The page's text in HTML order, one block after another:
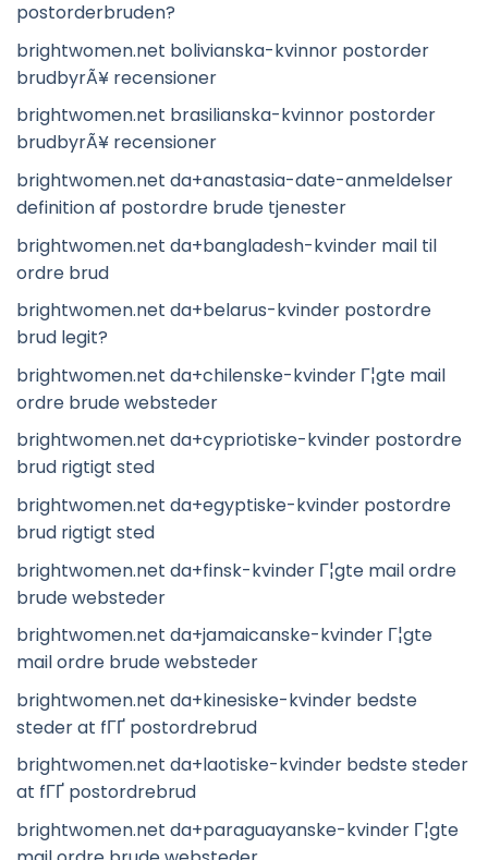
postorderbruden?
brightwomen.net bolivianska-kvinnor postorder
brudbyrÃ¥ recensioner
brightwomen.net brasilianska-kvinnor postorder
brudbyrÃ¥ recensioner
brightwomen.net da+anastasia-date-anmeldelser
definition af postordre brude tjenester
brightwomen.net da+bangladesh-kvinder mail til
ordre brud
brightwomen.net da+belarus-kvinder postordre
brud legit?
brightwomen.net da+chilenske-kvinder Г¦gte mail
ordre brude websteder
brightwomen.net da+cypriotiske-kvinder postordre
brud rigtigt sted
brightwomen.net da+egyptiske-kvinder postordre
brud rigtigt sted
brightwomen.net da+finsk-kvinder Г¦gte mail ordre
brude websteder
brightwomen.net da+jamaicanske-kvinder Г¦gte
mail ordre brude websteder
brightwomen.net da+kinesiske-kvinder bedste
steder at fГҐ postordrebrud
brightwomen.net da+laotiske-kvinder bedste steder
at fГҐ postordrebrud
brightwomen.net da+paraguayanske-kvinder Г¦gte